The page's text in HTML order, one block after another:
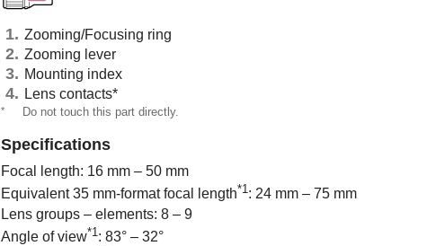
Zooming/Focusing ring
Zooming lever
Mounting index
Lens contacts*
* Do not touch this part directly.
Specifications
Focal length: 16 mm – 50 mm
Equivalent 35 mm-format focal length*1: 24 mm – 75 mm
Lens groups – elements: 8 – 9
Angle of view*1 : 83° – 32°